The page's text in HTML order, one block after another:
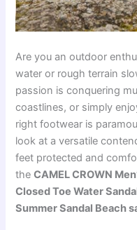
Are you an outdoor
water or rough terrain
passion is conquering
coastlines, or simply
right footwear is
look at a versatile
feet protected and
theCAMEL CROWN
Closed Toe Water
Summer Sandal Beach